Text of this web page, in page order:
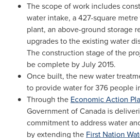
The scope of work includes
water intake, a 427-square
plant, an above-ground storage
upgrades to the existing water
The construction stage of the
be complete byJuly 2015.
Once built, the new water
to provide water for 376 people
Through the Economic Action
Government ofCanada is
commitment to address water
by extending the First Nation